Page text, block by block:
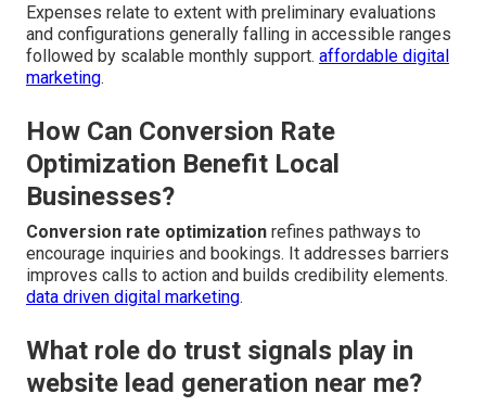
Expenses relate to extent with preliminary evaluations
and configurations generally falling in accessible ranges
followed by scalable monthly support. affordable digital
marketing.
How Can Conversion Rate
Optimization Benefit Local
Businesses?
Conversion rate optimization refines pathways to
encourage inquiries and bookings. It addresses barriers
improves calls to action and builds credibility elements.
data driven digital marketing.
What role do trust signals play in
website lead generation near me?